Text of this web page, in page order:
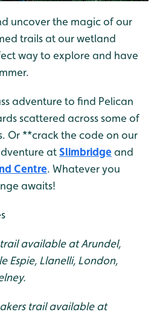
uncover the magic of our
trails at our wetland
way to explore and have
adventure to find Pelican
scattered across some of
Or **crack the code on our
atSlimbridgeand
Centre. Whatever you
awaits!
available at Arundel,
Espie, Llanelli, London,
trail available at